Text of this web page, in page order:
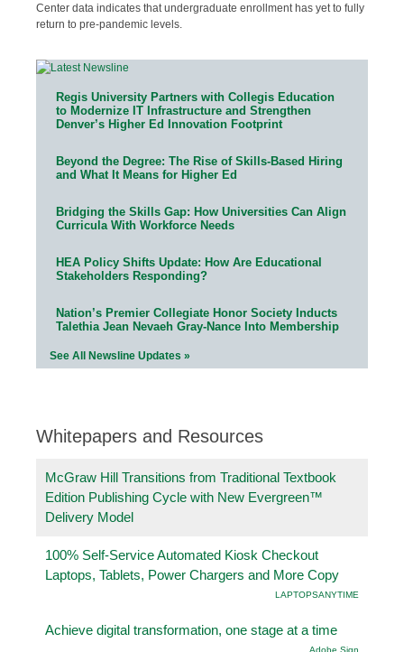
Center data indicates that undergraduate enrollment has yet to fully
return to pre-pandemic levels.
Regis University Partners with Collegis Education
to Modernize IT Infrastructure and Strengthen
Denver’s Higher Ed Innovation Footprint
Beyond the Degree: The Rise of Skills-Based Hiring
and What It Means for Higher Ed
Bridging the Skills Gap: How Universities Can Align
Curricula With Workforce Needs
HEA Policy Shifts Update: How Are Educational
Stakeholders Responding?
Nation’s Premier Collegiate Honor Society Inducts
Talethia Jean Nevaeh Gray-Nance Into Membership
See All Newsline Updates »
Whitepapers and Resources
McGraw Hill Transitions from Traditional Textbook
Edition Publishing Cycle with New Evergreen™
Delivery Model
100% Self-Service Automated Kiosk Checkout
Laptops, Tablets, Power Chargers and More Copy
LAPTOPSANYTIME
Achieve digital transformation, one stage at a time
Adobe Sign